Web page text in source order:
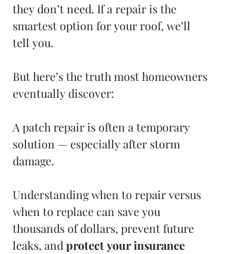
they don’t need. If a repair is the
smartest option for your roof, we’ll
tell you.
But here’s the truth most homeowners
eventually discover:
A patch repair is often a temporary
solution — especially after storm
damage.
Understanding when to repair versus
when to replace can save you
thousands of dollars, prevent future
leaks, and protect your insurance